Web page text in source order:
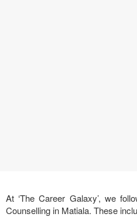
At ‘The Career Galaxy’, we
Counselling in Matiala. These